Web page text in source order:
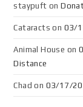
staypuft on
Cataracts on 03/
Animal House on
Distance
Chad on 03/17/